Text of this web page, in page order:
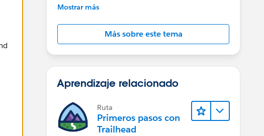
https://help.salesforce.com/s/support
Mostrar más
Más sobre este tema
Aprendizaje relacionado
Ruta
Primeros pasos con
Trailhead